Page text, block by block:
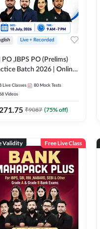
Live + Recorded
PO ,IBPS PO (Prelims)
Batch 2026 | Online
Live Classes 80 Mock Tests
Videos
₹9087 (75% off)
Validity Free Live Class